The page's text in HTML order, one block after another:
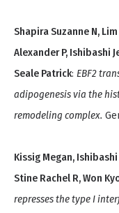
Shapira Suzanne N,
Alexander P, Ishibashi
Seale Patrick: EBF2
adipogenesis via the
remodeling complex.
Kissig Megan,
Stine Rachel R, Won
represses the type I